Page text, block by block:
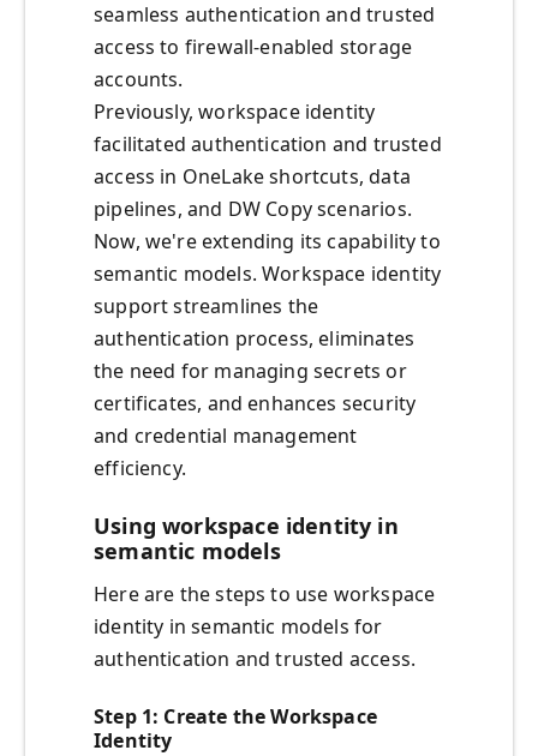
seamless authentication and trusted
access to firewall-enabled storage
accounts.
Previously, workspace identity
facilitated authentication and trusted
access in OneLake shortcuts, data
pipelines, and DW Copy scenarios.
Now, we're extending its capability to
semantic models. Workspace identity
support streamlines the
authentication process, eliminates
the need for managing secrets or
certificates, and enhances security
and credential management
efficiency.
Using workspace identity in
semantic models
Here are the steps to use workspace
identity in semantic models for
authentication and trusted access.
Step 1: Create the Workspace
Identity